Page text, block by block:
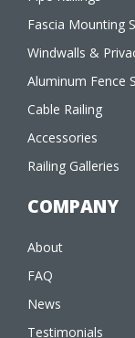
Fascia Mounting
Windwalls &
Aluminum Fence
Cable Railing
Accessories
Railing Galleries
COMPANY
About
FAQ
News
Testimonials